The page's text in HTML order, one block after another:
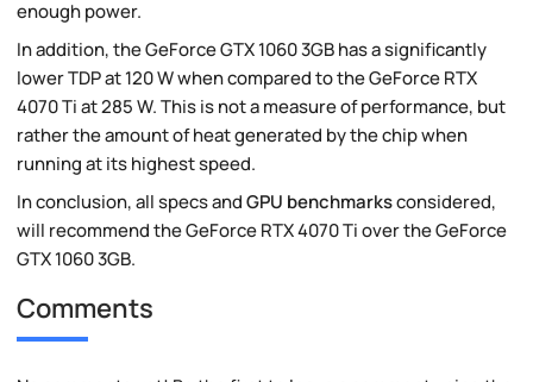
enough power.
In addition, the GeForce GTX 1060 3GB has a significantly
lower TDP at 120 W when compared to the GeForce RTX
4070 Ti at 285 W. This is not a measure of performance, but
rather the amount of heat generated by the chip when
running at its highest speed.
In conclusion, all specs andGPU benchmarksconsidered,
will recommend the GeForce RTX 4070 Ti over the GeForce
GTX 1060 3GB.
Comments